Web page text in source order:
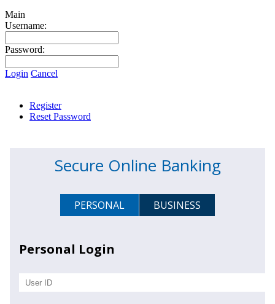
Main
Username:
Password:
Login Cancel
Register
Reset Password